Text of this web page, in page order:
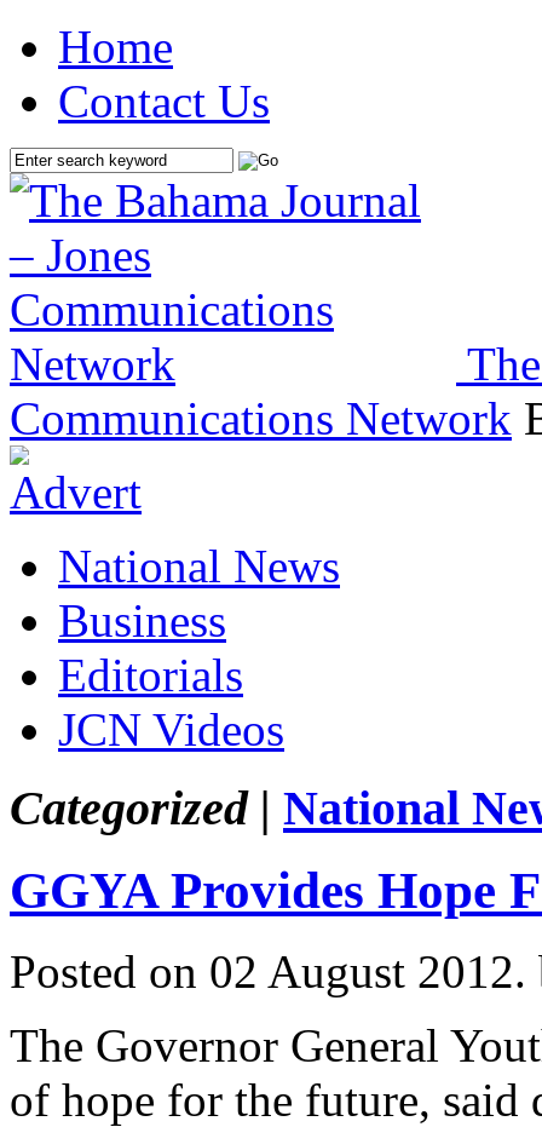
Home
Contact Us
Communications Network
National News
Business
Editorials
JCN Videos
Categorized | National
GGYA Provides Hope
Posted on 02 August 2012.
The Governor General
of hope for the future, said